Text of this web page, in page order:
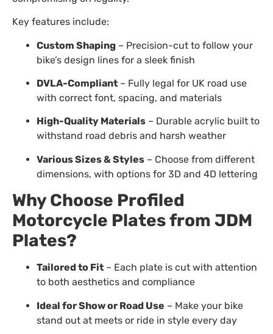
Key features include:
Custom Shaping – Precision-cut to follow your
bike’s design lines for a sleek finish
DVLA-Compliant – Fully legal for UK road use
with correct font, spacing, and materials
High-Quality Materials – Durable acrylic built to
withstand road debris and harsh weather
Various Sizes & Styles – Choose from different
dimensions, with options for 3D and 4D lettering
Why Choose Profiled
Motorcycle Plates from JDM
Plates?
Tailored to Fit – Each plate is cut with attention
to both aesthetics and compliance
Ideal for Show or Road Use – Make your bike
stand out at meets or ride in style every day